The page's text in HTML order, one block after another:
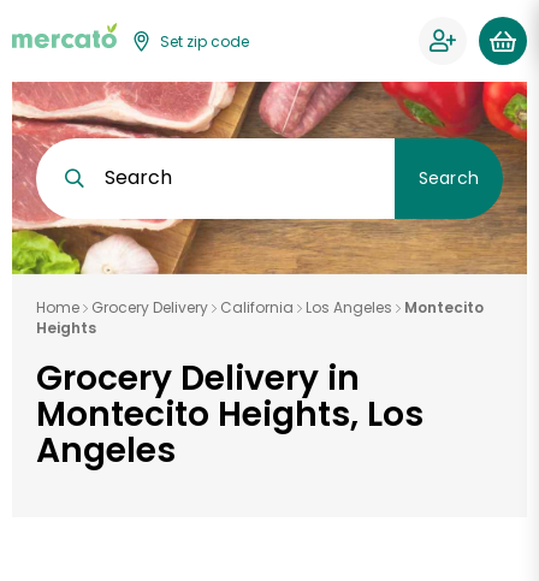
Set zip code
Search Search
Home Grocery Delivery California Los Angeles
Montecito
Heights
Grocery Delivery in
Montecito Heights, Los
Angeles